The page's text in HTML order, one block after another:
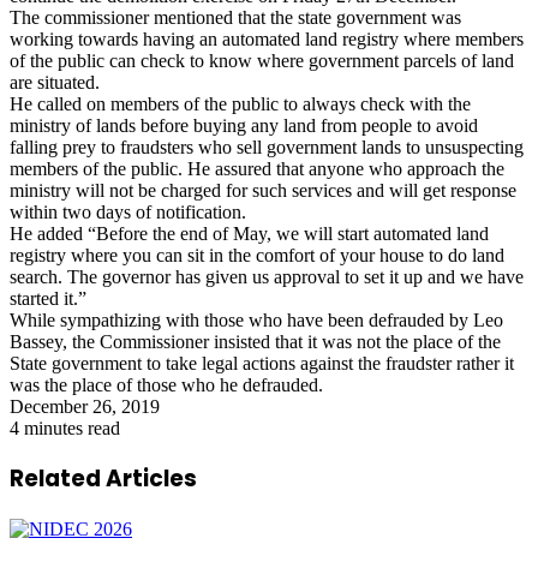
The commissioner mentioned that the state government was
working towards having an automated land registry where members
of the public can check to know where government parcels of land
are situated.
He called on members of the public to always check with the
ministry of lands before buying any land from people to avoid
falling prey to fraudsters who sell government lands to unsuspecting
members of the public. He assured that anyone who approach the
ministry will not be charged for such services and will get response
within two days of notification.
He added “Before the end of May, we will start automated land
registry where you can sit in the comfort of your house to do land
search. The governor has given us approval to set it up and we have
started it.”
While sympathizing with those who have been defrauded by Leo
Bassey, the Commissioner insisted that it was not the place of the
State government to take legal actions against the fraudster rather it
was the place of those who he defrauded.
December 26, 2019
4 minutes read
Related Articles